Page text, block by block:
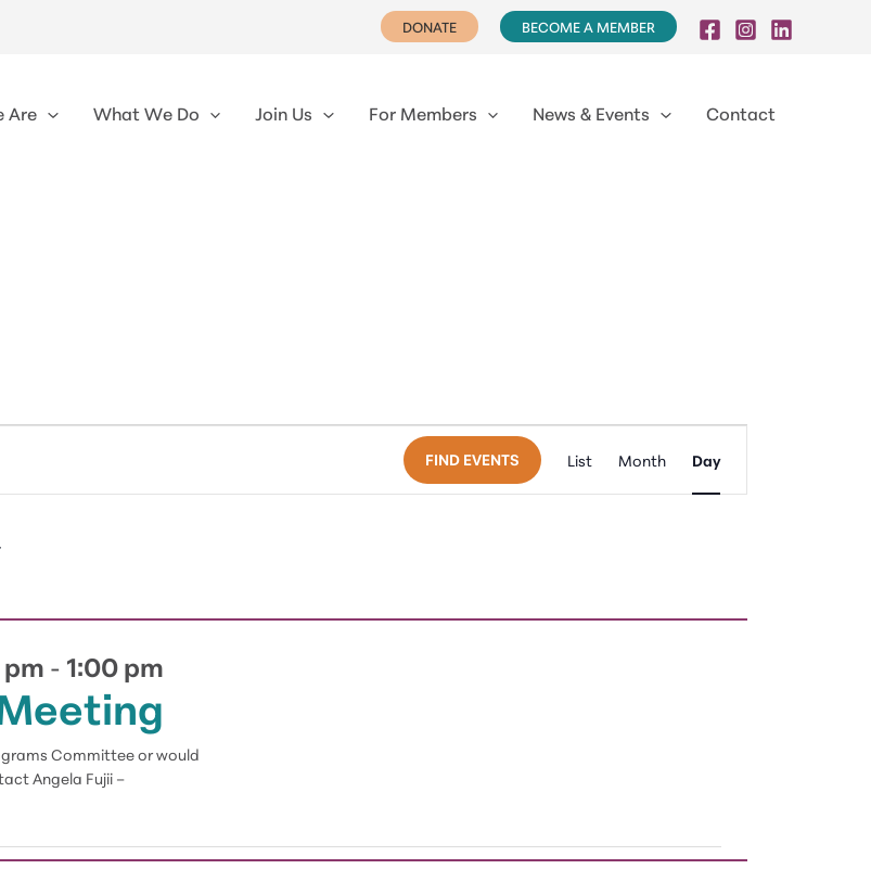
DONATE BECOME A MEMBER
Are What We Do Join Us For Members News & Events Contact
FIND EVENTS
Views
Navigation
List Month Day
- 1:00 pm
Committee or would
Angela Fujii –